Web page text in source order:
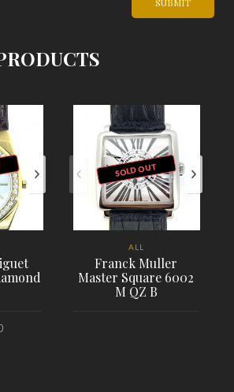
SOLD OUT
ALL
Franck Muller
Master Square 6002
M QZ B